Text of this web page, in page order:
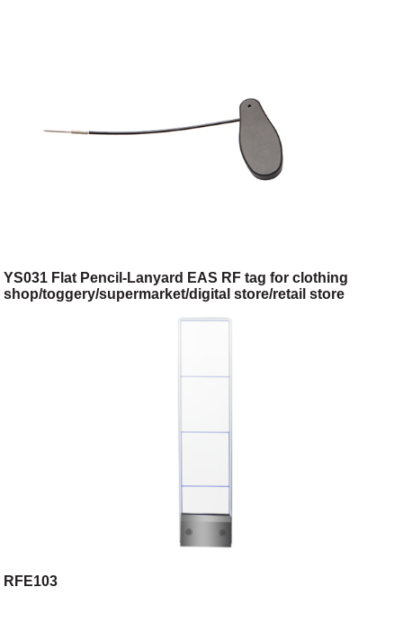
YS031 Flat Pencil-Lanyard EAS RF tag for clothing
shop/toggery/supermarket/digital store/retail store
RFE103